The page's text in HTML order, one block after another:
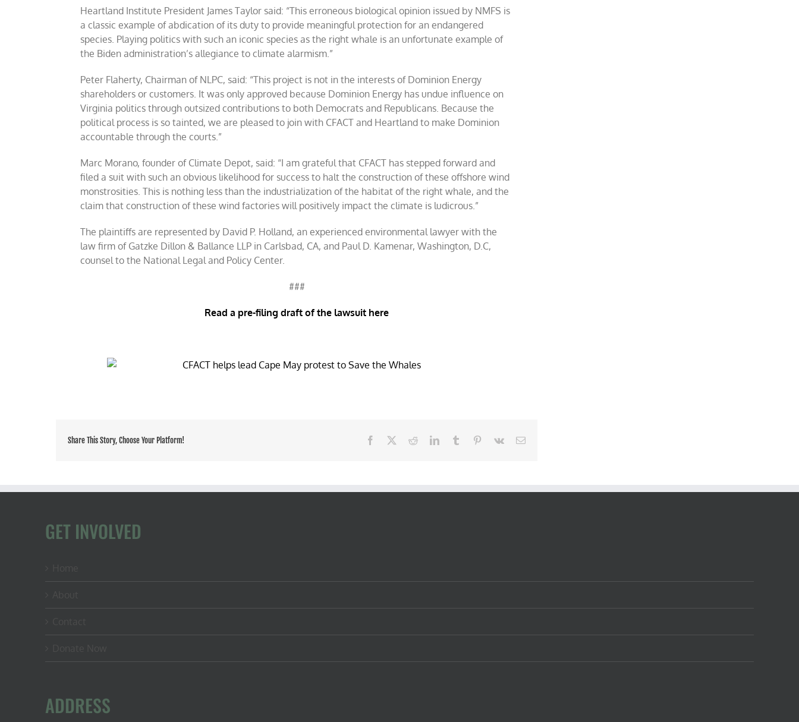
Heartland Institute President James Taylor said: “This erroneous biological opinion issued by NMFS is
a classic example of abdication of its duty to provide meaningful protection for an endangered
species. Playing politics with such an iconic species as the right whale is an unfortunate example of
the Biden administration’s allegiance to climate alarmism.”
Peter Flaherty, Chairman of NLPC, said: “This project is not in the interests of Dominion Energy
shareholders or customers. It was only approved because Dominion Energy has undue influence on
Virginia politics through outsized contributions to both Democrats and Republicans. Because the
political process is so tainted, we are pleased to join with CFACT and Heartland to make Dominion
accountable through the courts.”
Marc Morano, founder of Climate Depot, said: “I am grateful that CFACT has stepped forward and
filed a suit with such an obvious likelihood for success to halt the construction of these offshore wind
monstrosities. This is nothing less than the industrialization of the habitat of the right whale, and the
claim that construction of these wind factories will positively impact the climate is ludicrous.”
The plaintiffs are represented by David P. Holland, an experienced environmental lawyer with the
law firm of Gatzke Dillon & Ballance LLP in Carlsbad, CA, and Paul D. Kamenar, Washington, D.C,
counsel to the National Legal and Policy Center.
###
Read a pre-filing draft of the lawsuit here
Share This Story, Choose Your Platform! Facebook RedditLinkedInTumblr Pinterest
Vk Email
GET INVOLVED
ADDRESS